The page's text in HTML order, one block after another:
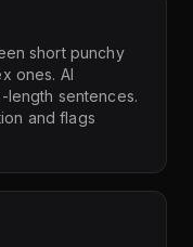
short punchy
ones. AI
length sentences.
and flags